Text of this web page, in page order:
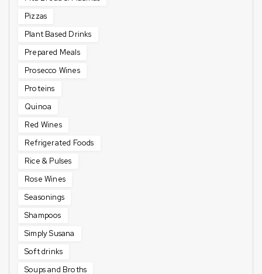
Pizzas
Plant Based Drinks
Prepared Meals
Prosecco Wines
Proteins
Quinoa
Red Wines
Refrigerated Foods
Rice & Pulses
Rose Wines
Seasonings
Shampoos
Simply Susana
Soft drinks
Soups and Broths